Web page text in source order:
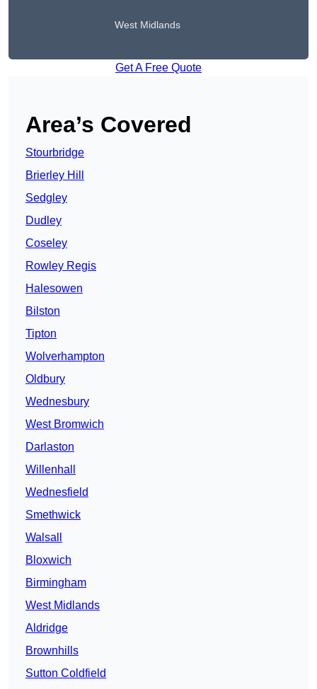
West Midlands
Get A Free Quote
Area’s Covered
Stourbridge
Brierley Hill
Sedgley
Dudley
Coseley
Rowley Regis
Halesowen
Bilston
Tipton
Wolverhampton
Oldbury
Wednesbury
West Bromwich
Darlaston
Willenhall
Wednesfield
Smethwick
Walsall
Bloxwich
Birmingham
West Midlands
Aldridge
Brownhills
Sutton Coldfield